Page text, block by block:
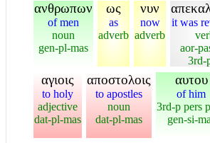
ανθρωπων
of men
noun
gen-pl-mas
ως
as
adverb
νυν
now
adverb
it was
aor-
3rd-
αγιοις
to holy
adjective
dat-pl-mas
αποστολοις
to apostles
noun
dat-pl-mas
αυτου
of him
3rd-p pers
gen-si-